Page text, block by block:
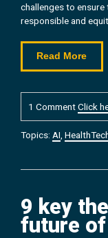
challenges to
responsible and
Read More
1 CommentClick
Topics: AI
9 key
future